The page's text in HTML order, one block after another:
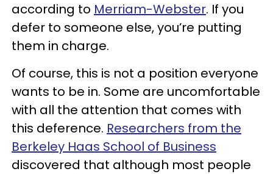
according to Merriam-Webster. If you
defer to someone else, you’re putting
them in charge.
Of course, this is not a position everyone
wants to be in. Some are uncomfortable
with all the attention that comes with
this deference. Researchers from the
Berkeley Haas School of Business
discovered that although most people